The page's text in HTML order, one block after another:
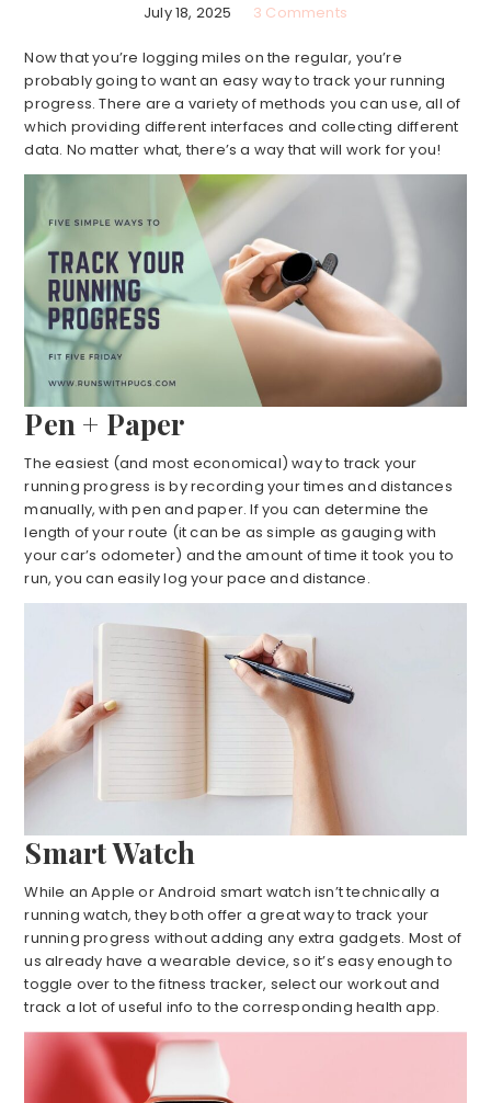
July 18, 2025 3 Comments
Now that you’re logging miles on the regular, you’re
probably going to want an easy way to track your running
progress. There are a variety of methods you can use, all of
which providing different interfaces and collecting different
data. No matter what, there’s a way that will work for you!
Pen + Paper
The easiest (and most economical) way to track your
running progress is by recording your times and distances
manually, with pen and paper. If you can determine the
length of your route (it can be as simple as gauging with
your car’s odometer) and the amount of time it took you to
run, you can easily log your pace and distance.
Smart Watch
While an Apple or Android smart watch isn’t technically a
running watch, they both offer a great way to track your
running progress without adding any extra gadgets. Most of
us already have a wearable device, so it’s easy enough to
toggle over to the fitness tracker, select our workout and
track a lot of useful info to the corresponding health app.